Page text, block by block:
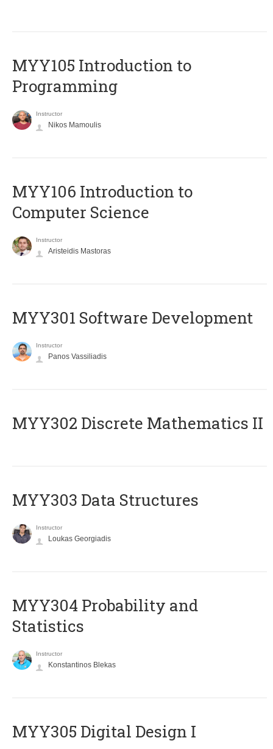
MYY105 Introduction to
Programming
Instructor
Nikos Mamoulis
MYY106 Introduction to
Computer Science
Instructor
Aristeidis Mastoras
MYY301 Software Development
Instructor
Panos Vassiliadis
MYY302 Discrete Mathematics II
MYY303 Data Structures
Instructor
Loukas Georgiadis
MYY304 Probability and
Statistics
Instructor
Konstantinos Blekas
MYY305 Digital Design Ι